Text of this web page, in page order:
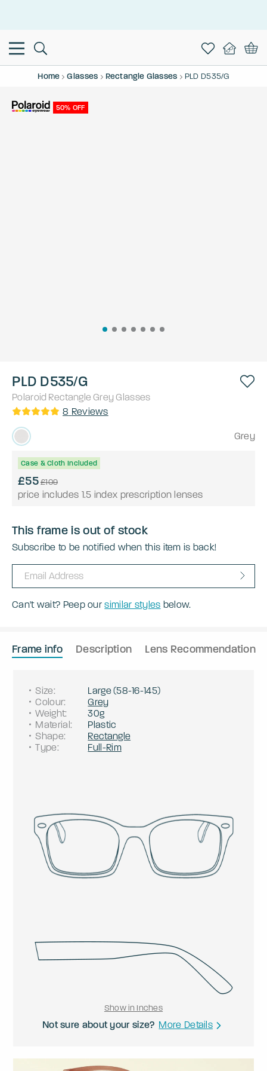
Home Glasses Rectangle Glasses PLD D535/G
50% OFF
PLD D535/G
Polaroid Rectangle Grey Glasses
8 Reviews
Grey
Case & Cloth Included
£55£109
price includes 1.5 index prescription lenses
This frame is out of stock
Subscribe to be notified when this item is back!
Can't wait? Peep oursimilar styles below.
Frame info Description Lens Recommendation
Size: Large(58-16-145)
Colour:
Grey
Weight:
30g
Material:
Plastic
Shape:
Rectangle
Type: Full-Rim
Show in Inches
Not sure about your size? More Details